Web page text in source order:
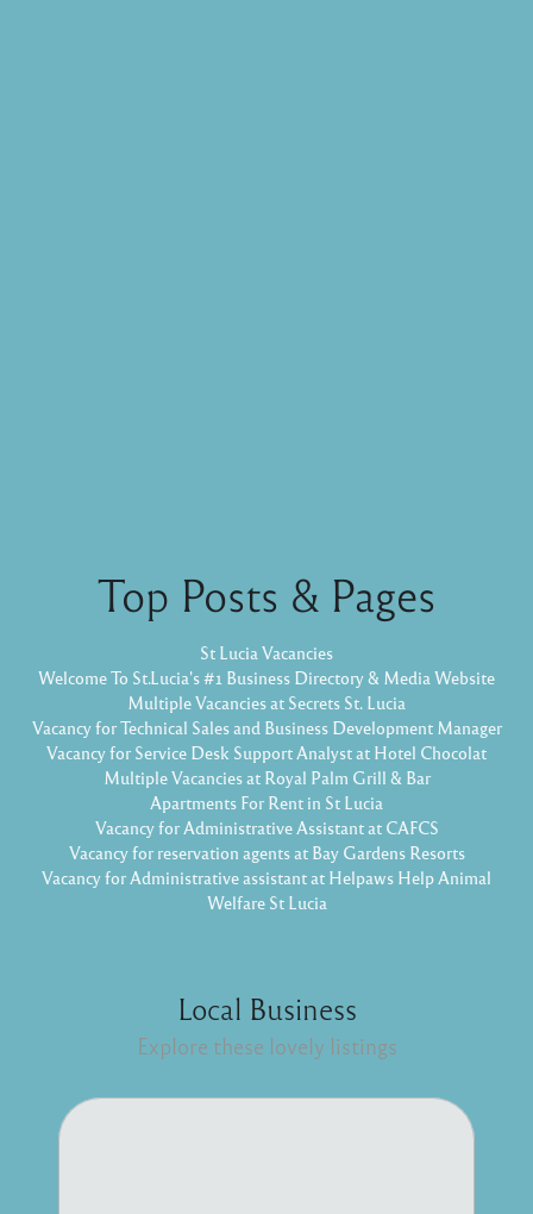
Top Posts & Pages
St Lucia Vacancies
Welcome To St.Lucia's #1 Business Directory & Media Website
Multiple Vacancies at Secrets St. Lucia
Vacancy for Technical Sales and Business Development Manager
Vacancy for Service Desk Support Analyst at Hotel Chocolat
Multiple Vacancies at Royal Palm Grill & Bar
Apartments For Rent in St Lucia
Vacancy for Administrative Assistant at CAFCS
Vacancy for reservation agents at Bay Gardens Resorts
Vacancy for Administrative assistant at Helpaws Help Animal
Welfare St Lucia
Local Business
Explore these lovely listings